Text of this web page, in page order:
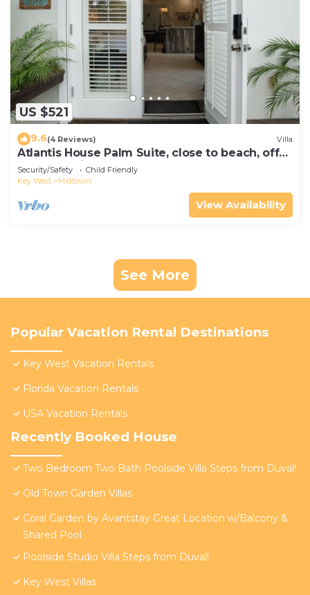
US $521
9.6(4 Reviews) Villa
Atlantis House Palm Suite, close to beach, off
street parking, renovated
Security/Safety
Child Friendly
Key West
Midtown
View Availability
See More
Popular Vacation Rental Destinations
Key West Vacation Rentals
Florida Vacation Rentals
USA Vacation Rentals
Recently Booked House
Two Bedroom Two Bath Poolside Villa Steps from Duval!
Old Town Garden Villas
Coral Garden by Avantstay Great Location w/Balcony &
Shared Pool
Poolside Studio Villa Steps from Duval!
Key West Villas